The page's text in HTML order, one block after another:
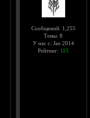
Сообщений: 1,255
Темы: 8
У нас с: Jan 2014
Рейтинг: 115